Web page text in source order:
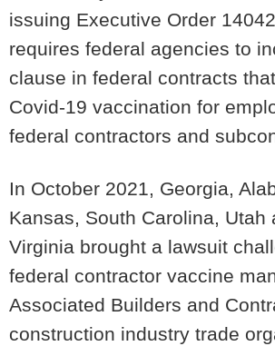
issuing Executive Order
requires federal agencies to
clause in federal contracts
Covid-19 vaccination for
federal contractors and
In October 2021, Georgia,
Kansas, South Carolina, Utah
Virginia brought a lawsuit
federal contractor vaccine
Associated Builders and
construction industry trade